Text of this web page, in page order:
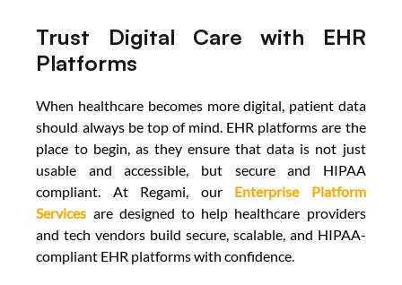
Trust Digital Care with EHR
Platforms
When healthcare becomes more digital, patient data
should always be top of mind. EHR platforms are the
place to begin, as they ensure that data is not just
usable and accessible, but secure and HIPAA
compliant. At Regami, our Enterprise Platform
Services are designed to help healthcare providers
and tech vendors build secure, scalable, and HIPAA-
compliant EHR platforms with confidence.